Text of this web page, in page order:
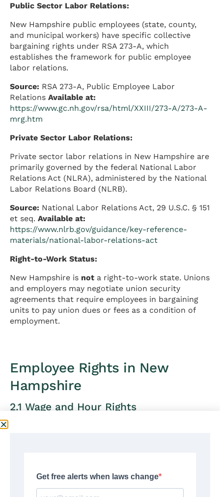
Public Sector Labor Relations:
New Hampshire public employees (state, county,
and municipal workers) have specific collective
bargaining rights under RSA 273-A, which
establishes the framework for public employee
labor relations.
Source: RSA 273-A, Public Employee Labor
Relations Available at:
https://www.gc.nh.gov/rsa/html/XXIII/273-A/273-A-
mrg.htm
Private Sector Labor Relations:
Private sector labor relations in New Hampshire are
primarily governed by the federal National Labor
Relations Act (NLRA), administered by the National
Labor Relations Board (NLRB).
Source: National Labor Relations Act, 29 U.S.C. § 151
et seq. Available at:
https://www.nlrb.gov/guidance/key-reference-
materials/national-labor-relations-act
Right-to-Work Status:
New Hampshire is not a right-to-work state. Unions
and employers may negotiate union security
agreements that require employees in bargaining
units to pay union dues or fees as a condition of
employment.
Employee Rights in New
Hampshire
2.1 Wage and Hour Rights
Current New Hampshire minimum wage (2026):
$7.25 per hour